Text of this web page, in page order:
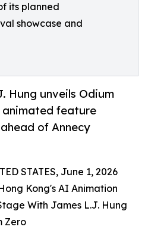
its planned
showcase and
Hung unveils Odium
animated feature
of Annecy
STATES, June 1, 2026
Kong's AI Animation
With James L.J. Hung
Zero